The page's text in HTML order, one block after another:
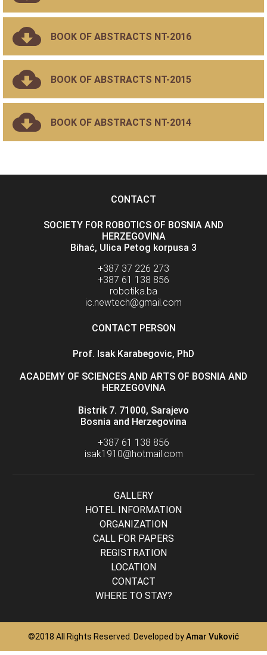
BOOK OF ABSTRACTS NT-2016
BOOK OF ABSTRACTS NT-2015
BOOK OF ABSTRACTS NT-2014
CONTACT
SOCIETY FOR ROBOTICS OF BOSNIA AND
HERZEGOVINA
Bihać, Ulica Petog korpusa 3
+387 37 226 273
+387 61 138 856
robotika.ba
ic.newtech@gmail.com
CONTACT PERSON
Prof. Isak Karabegovic, PhD
ACADEMY OF SCIENCES AND ARTS OF BOSNIA AND
HERZEGOVINA
Bistrik 7. 71000, Sarajevo
Bosnia and Herzegovina
+387 61 138 856
isak1910@hotmail.com
GALLERY
HOTEL INFORMATION
ORGANIZATION
CALL FOR PAPERS
REGISTRATION
LOCATION
CONTACT
WHERE TO STAY?
©2018 All Rights Reserved. Developed byAmar Vuković